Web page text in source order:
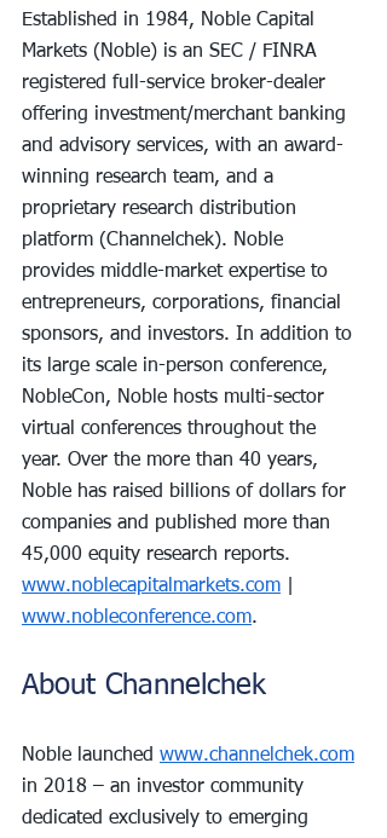
Established in 1984, Noble Capital
Markets (Noble) is an SEC / FINRA
registered full-service broker-dealer
offering investment/merchant banking
and advisory services, with an award-
winning research team, and a
proprietary research distribution
platform (Channelchek). Noble
provides middle-market expertise to
entrepreneurs, corporations, financial
sponsors, and investors. In addition to
its large scale in-person conference,
NobleCon, Noble hosts multi-sector
virtual conferences throughout the
year. Over the more than 40 years,
Noble has raised billions of dollars for
companies and published more than
45,000 equity research reports.
www.noblecapitalmarkets.com
www.nobleconference.com.
About Channelchek
Noble launched www.channelchek.com
in 2018 – an investor community
dedicated exclusively to emerging